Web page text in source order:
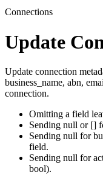
Connections
Update
Update connection
business_name, abn,
connection.
Omitting a field
Sending null or []
Sending null for
field.
Sending null for
bool).